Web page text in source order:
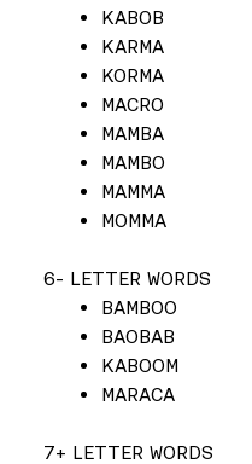
KABOB
KARMA
KORMA
MACRO
MAMBA
MAMBO
MAMMA
MOMMA
6- LETTER WORDS
BAMBOO
BAOBAB
KABOOM
MARACA
7+ LETTER WORDS